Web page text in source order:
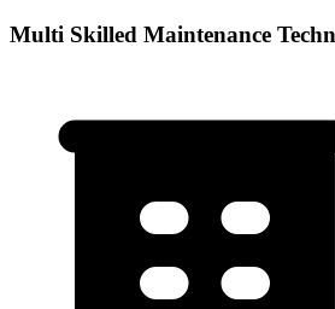
Multi Skilled Maintenance